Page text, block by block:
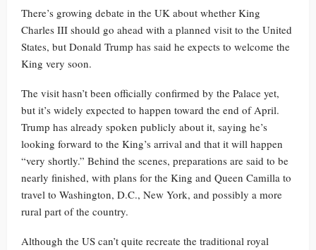
There’s growing debate in the UK about whether King
Charles III should go ahead with a planned visit to the United
States, but Donald Trump has said he expects to welcome the
King very soon.
The visit hasn’t been officially confirmed by the Palace yet,
but it’s widely expected to happen toward the end of April.
Trump has already spoken publicly about it, saying he’s
looking forward to the King’s arrival and that it will happen
“very shortly.” Behind the scenes, preparations are said to be
nearly finished, with plans for the King and Queen Camilla to
travel to Washington, D.C., New York, and possibly a more
rural part of the country.
Although the US can’t quite recreate the traditional royal